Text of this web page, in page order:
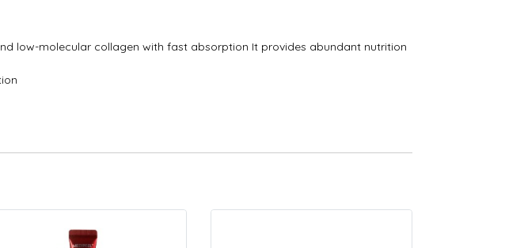
low-molecular collagen with fast absorption It provides abundant nutrition